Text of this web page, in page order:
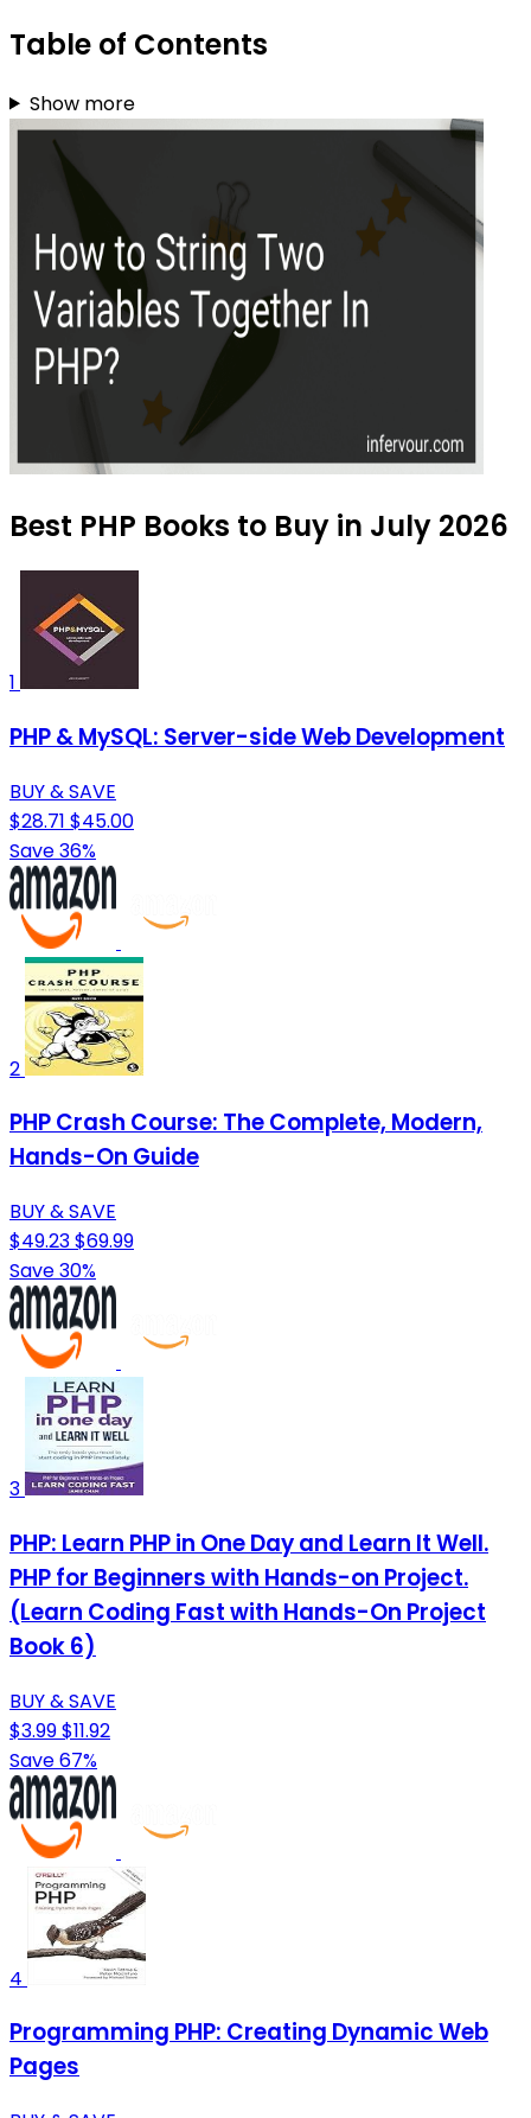
Table of Contents
Show more
Best PHP Books to Buy in July 2026
1
PHP & MySQL: Server-side Web Development
BUY & SAVE
$28.71 $45.00
Save 36%
2
PHP Crash Course: The Complete, Modern,
Hands-On Guide
BUY & SAVE
$49.23$69.99
Save 30%
3
PHP: Learn PHP in One Day and Learn It Well.
PHP for Beginners with Hands-on Project.
(Learn Coding Fast with Hands-On Project
Book 6)
BUY & SAVE
$3.99$11.92
Save 67%
4
Programming PHP: Creating Dynamic Web
Pages